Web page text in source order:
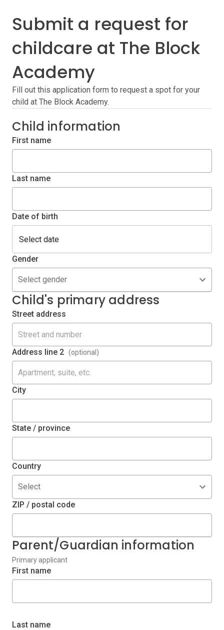
Submit a request for
childcare at The Block
Academy
Fill out this application form to request a spot for your
child at The Block Academy.
Child information
First name
Last name
Date of birth
Gender
Select gender
Child's primary address
Street address
Address line 2 (optional)
City
State / province
Country
Select
ZIP / postal code
Parent/Guardian information
Primary applicant
First name
Last name